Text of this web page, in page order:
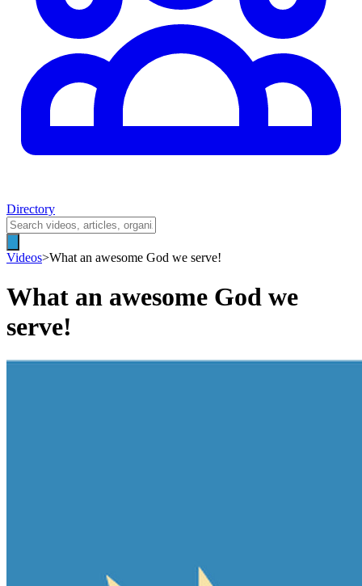
Directory
Videos>What an awesome God we serve!
What an awesome God we
serve!